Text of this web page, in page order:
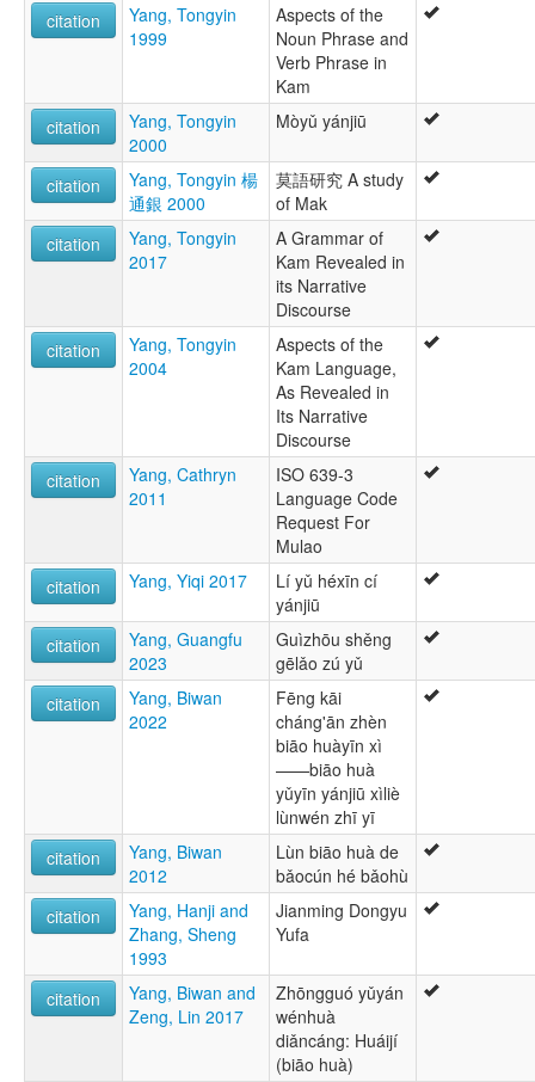
citation
Yang, Tongyin
1999
Aspects of the
Noun Phrase and
Verb Phrase in
Kam
citation
Yang, Tongyin
2000
Mòyǔ yánjiū
citation
Yang, Tongyin 楊
通銀 2000
莫語研究 A study
of Mak
citation
Yang, Tongyin
2017
A Grammar of
Kam Revealed in
its Narrative
Discourse
citation
Yang, Tongyin
2004
Aspects of the
Kam Language,
As Revealed in
Its Narrative
Discourse
citation
Yang, Cathryn
2011
ISO 639-3
Language Code
Request For
Mulao
citation
Yang, Yiqi 2017
Lí yǔ héxīn cí
yánjiū
citation
Yang, Guangfu
2023
Guìzhōu shěng
gēlǎo zú yǔ
citation
Yang, Biwan
2022
Fēng kāi
cháng'ān zhèn
biāo huàyīn xì
——biāo huà
yǔyīn yánjiū xìliè
lùnwén zhī yī
citation
Yang, Biwan
2012
Lùn biāo huà de
bǎocún hé bǎohù
citation
Yang, Hanji and
Zhang, Sheng
1993
Jianming Dongyu
Yufa
citation
Yang, Biwan and
Zeng, Lin 2017
Zhōngguó yǔyán
wénhuà
diǎncáng: Huáijí
(biāo huà)